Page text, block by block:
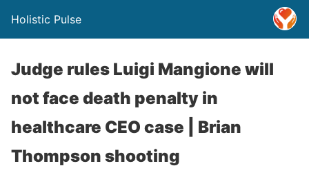
Holistic Pulse
Judge rules Luigi Mangione will
not face death penalty in
healthcare CEO case | Brian
Thompson shooting